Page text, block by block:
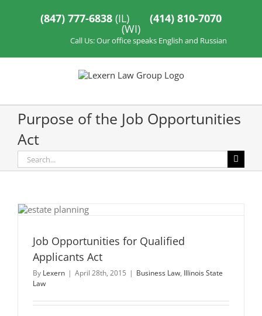
(847) 777-6838 (IL) (414) 810-7070
(WI)
Call Us: Our office speaks English and Russian
Purpose of the Job Opportunities
Act
Search
for:
Job Opportunities for Qualified
Applicants Act
By Lexern | April 28th, 2015 | Business Law, Illinois State
Law